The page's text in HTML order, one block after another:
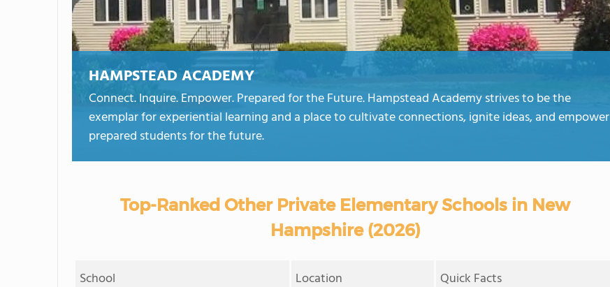
HAMPSTEAD ACADEMY
Connect. Inquire. Empower. Prepared for the Future. Hampstead Academy strives to be the
exemplar for experiential learning and a place to cultivate connections, ignite ideas, and empower
prepared students for the future.
Top-Ranked Other Private Elementary Schools in New
Hampshire (2026)
School Location Quick Facts